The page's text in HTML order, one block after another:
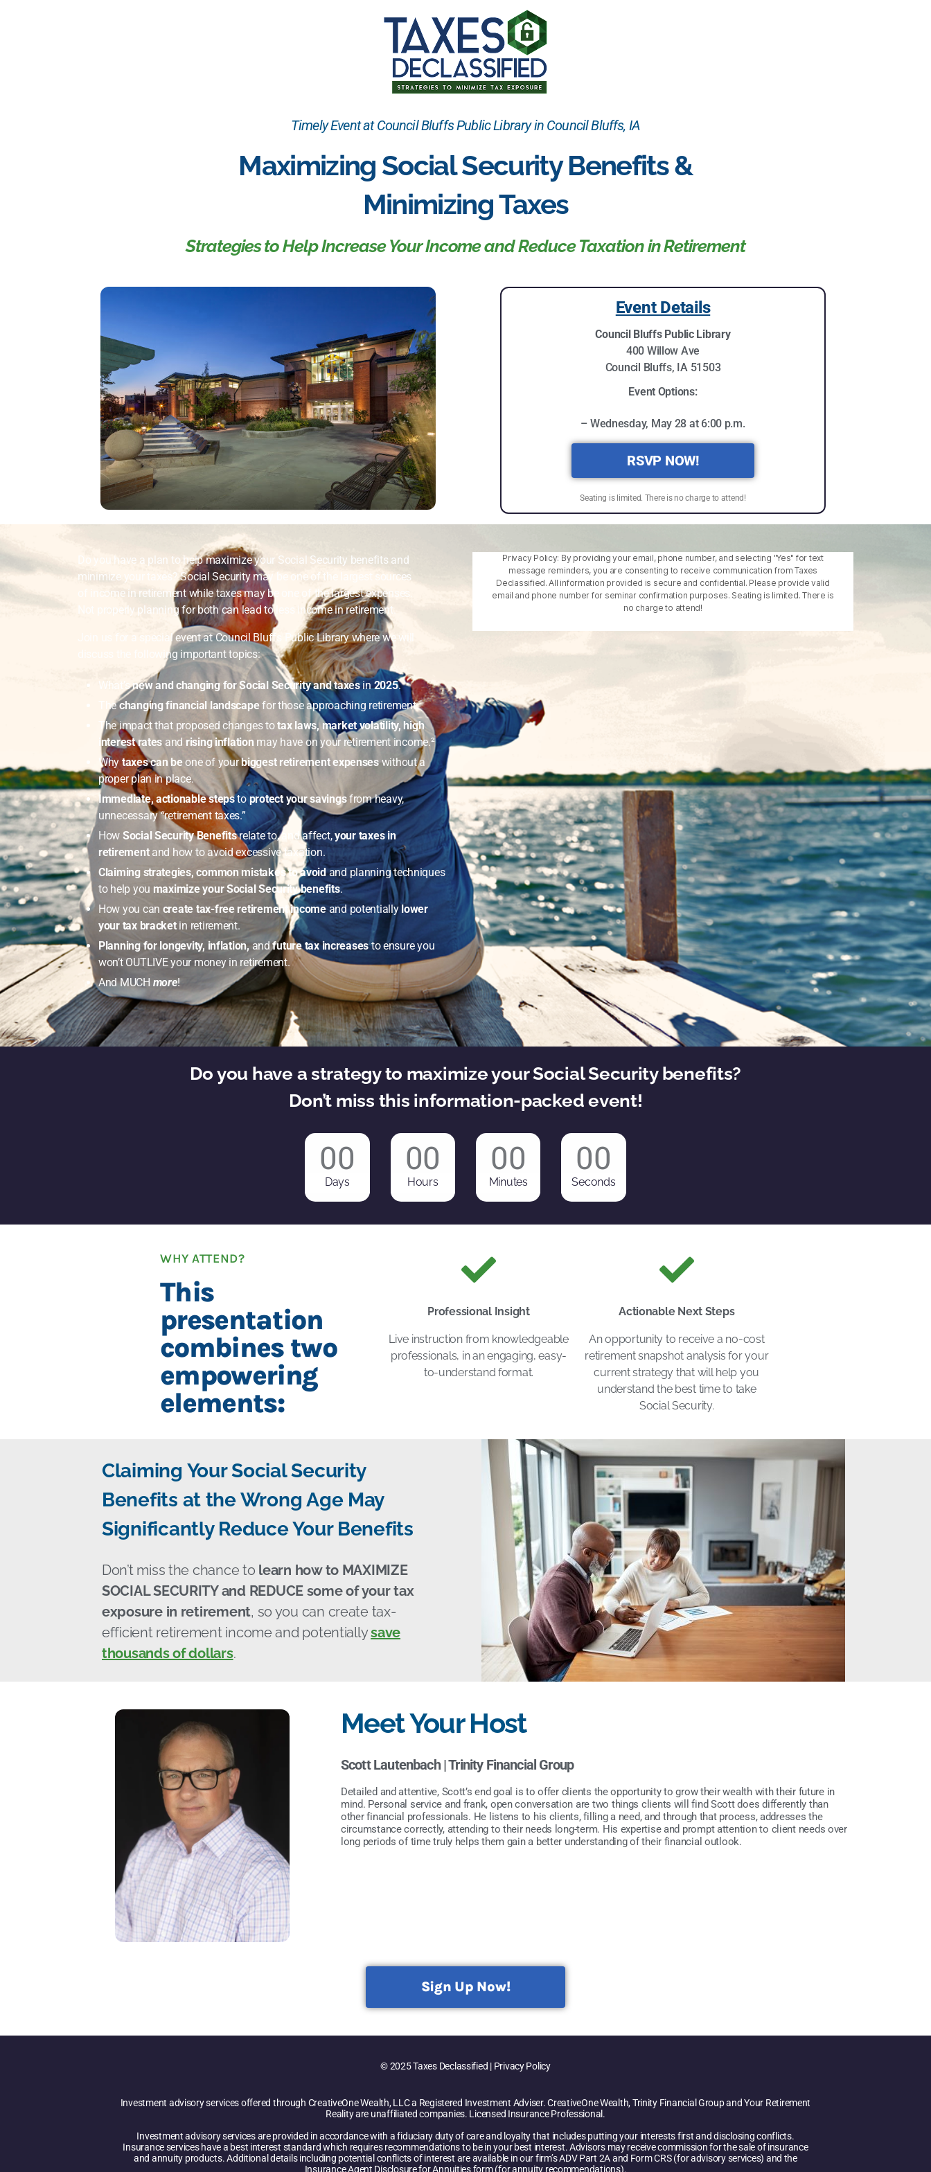
Timely Event at Council Bluffs Public Library in Council Bluffs, IA
Maximizing Social Security Benefits &
Minimizing Taxes
Strategies to Help Increase Your Income and Reduce Taxation in Retirement
Event Details
Council Bluffs Public Library
400 Willow Ave
Council Bluffs, IA 51503
Event Options:
– Wednesday, May 28 at 6:00 p.m.
RSVP NOW!
Seating is limited. There is no charge to attend!
Do you have a plan to help maximize your Social Security benefits and
minimize your taxes? Social Security may be one of the largest sources
of income in retirement while taxes may be one of the largest expenses.
Not properly planning for both can lead to less income in retirement.
Join us for a special event at Council Bluffs Public Library where we will
discuss the following important topics:
What’snew and changing for Social Security and taxesin2025.
Thechanging financial landscapefor those approaching retirement.
The impact that proposed changes totax laws, market volatility, high
interest rates and rising inflation may have on your retirement income.²
Whytaxes can beone of yourbiggest retirement expenseswithout a
proper plan in place.
Immediate, actionablestepstoprotect your savingsfrom heavy,
unnecessary “retirement taxes.”
How Social Security Benefitsrelate to, and affect,your taxes in
retirement and how to avoid excessive taxation.
Claiming strategies, common mistakes to avoidand planning techniques
to help you maximize your Social Security benefits.
How you can create tax-free retirement incomeand potentiallylower
your tax bracket in retirement.
Planning for longevity, inflation,andfuture tax increasesto ensure you
won’t OUTLIVE your money in retirement.
And MUCH more!
Privacy Policy: By providing your email, phone number, and selecting "Yes" for text
message reminders, you are consenting to receive communication from Taxes
Declassified. All information provided is secure and confidential. Please provide valid
email and phone number for seminar confirmation purposes. Seating is limited. There is
no charge to attend!
Do you have a strategy to maximize your Social Security benefits?
Don’t miss this information-packed event!
00
Days
00
Hours
00
Minutes
00
Seconds
WHY ATTEND?
This
presentation
combines two
empowering
elements:
Professional Insight
Live instruction from knowledgeable
professionals, in an engaging, easy-
to-understand format.
Actionable Next Steps
An opportunity to receive a no-cost
retirement snapshot analysis for your
current strategy that will help you
understand the best time to take
Social Security.
Claiming Your Social Security
Benefits at the Wrong Age May
Significantly Reduce Your Benefits
Don’t miss the chance to learn how to MAXIMIZE
SOCIAL SECURITY and REDUCE some of your tax
exposure in retirement, so you can create tax-
efficient retirement income and potentiallysave
thousands of dollars.
Meet Your Host
Scott Lautenbach |Trinity Financial Group
Detailed and attentive, Scott’s end goal is to offer clients the opportunity to grow their wealth with their future in
mind. Personal service and frank, open conversation are two things clients will find Scott does differently than
other financial professionals. He listens to his clients, filling a need, and through that process, addresses the
circumstance correctly, attending to their needs long-term. His expertise and prompt attention to client needs over
long periods of time truly helps them gain a better understanding of their financial outlook.
Sign Up Now!
© 2025 Taxes Declassified | Privacy Policy
Investment advisory services offered through CreativeOne Wealth, LLC a Registered Investment Adviser. CreativeOne Wealth, Trinity Financial Group and Your Retirement
Reality are unaffiliated companies. Licensed Insurance Professional.
Investment advisory services are provided in accordance with a fiduciary duty of care and loyalty that includes putting your interests first and disclosing conflicts.
Insurance services have a best interest standard which requires recommendations to be in your best interest. Advisors may receive commission for the sale of insurance
and annuity products. Additional details including potential conflicts of interest are available in our firm’s ADV Part 2A and Form CRS (for advisory services) and the
Insurance Agent Disclosure for Annuities form (for annuity recommendations).